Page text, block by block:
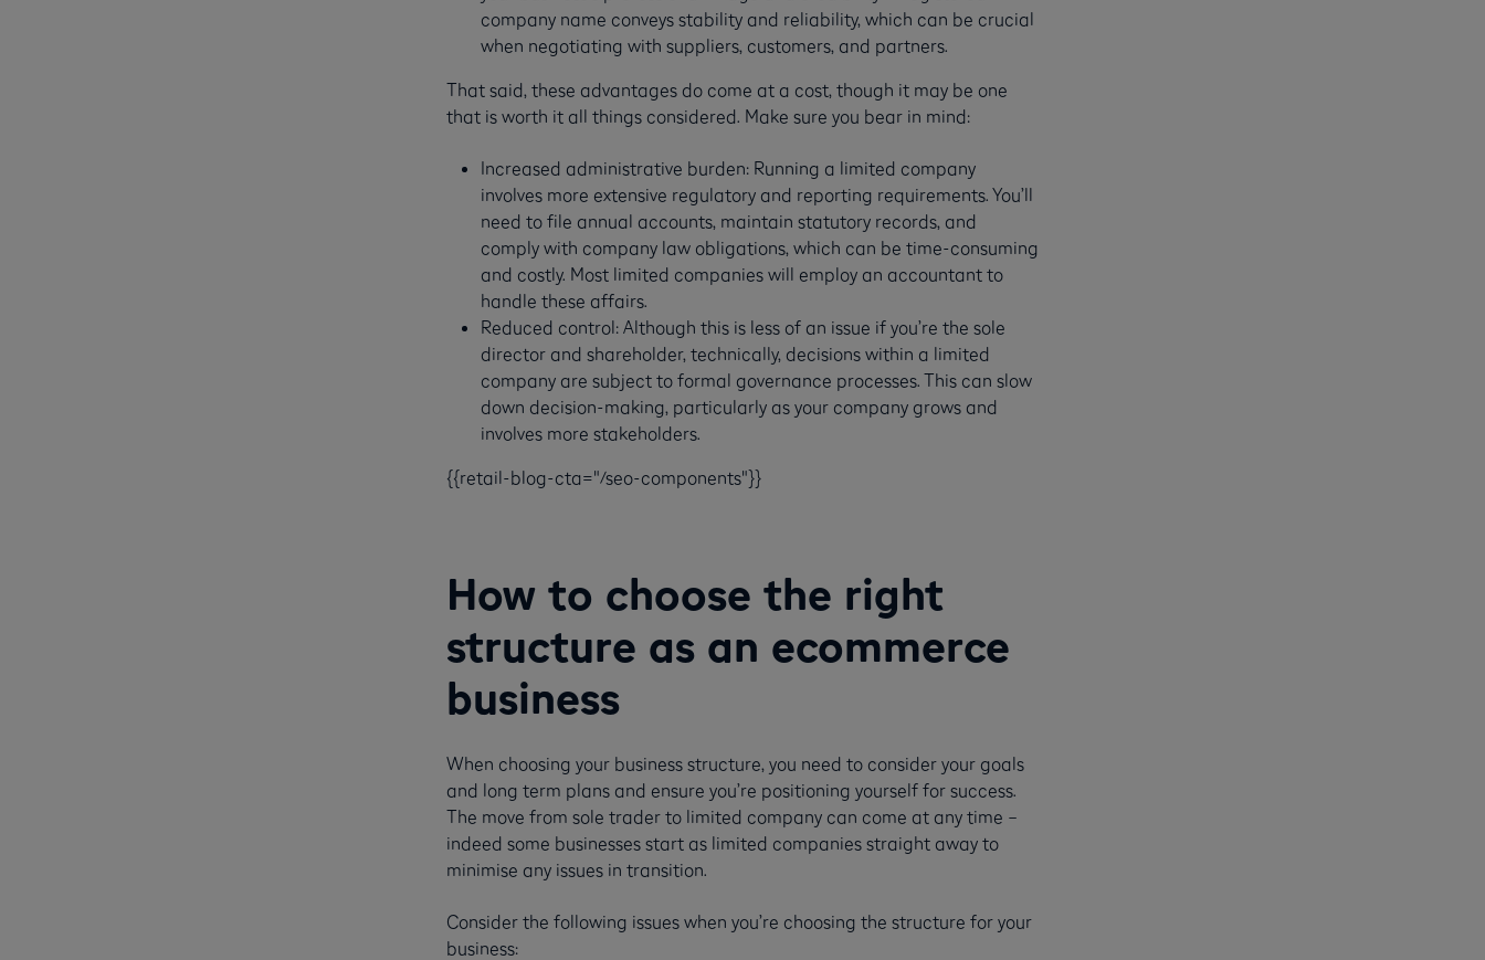
company name conveys stability and reliability, which can be crucial
when negotiating with suppliers, customers, and partners.
That said, these advantages do come at a cost, though it may be one
that is worth it all things considered. Make sure you bear in mind:
Increased administrative burden: Running a limited company
involves more extensive regulatory and reporting requirements. You’ll
need to file annual accounts, maintain statutory records, and
comply with company law obligations, which can be time-consuming
and costly. Most limited companies will employ an accountant to
handle these affairs.
Reduced control: Although this is less of an issue if you’re the sole
director and shareholder, technically, decisions within a limited
company are subject to formal governance processes. This can slow
down decision-making, particularly as your company grows and
involves more stakeholders.
{{retail-blog-cta="/seo-components"}}
How to choose the right
structure as an ecommerce
business
When choosing your business structure, you need to consider your goals
and long term plans and ensure you’re positioning yourself for success.
The move from sole trader to limited company can come at any time –
indeed some businesses start as limited companies straight away to
minimise any issues in transition.
Consider the following issues when you’re choosing the structure for your
business: